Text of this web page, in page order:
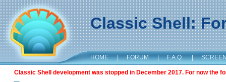
Classic Shell:
HOME | FORUM | F.A.Q. |
Classic Shell development was stopped in December 2017. For now the